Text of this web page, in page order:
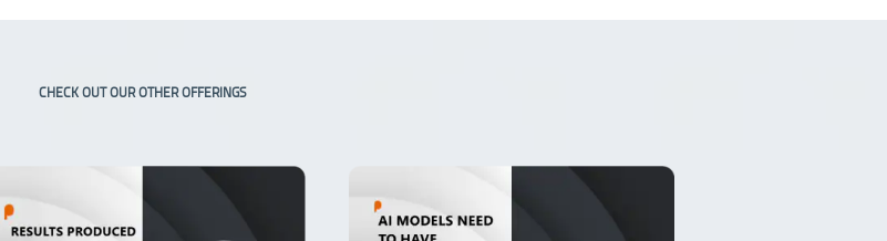
CHECK OUT OUR OTHER OFFERINGS